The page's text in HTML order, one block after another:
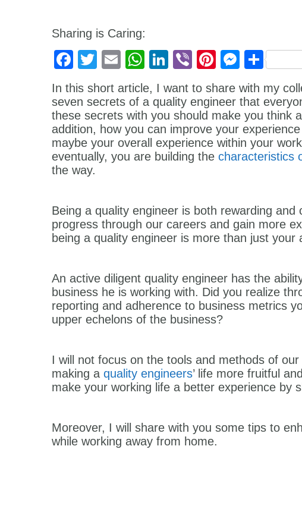
Sharing is Caring:
Facebook
Twitter
EmailWhatsApp
LinkedIn
ViberPinterest
In this short article, I want to share with my
seven secrets of a quality engineer that
these secrets with you should make you think
addition, how you can improve your
maybe your overall experience within your
eventually, you are building the characteristics
the way.
Being a quality engineer is both rewarding
progress through our careers and gain more
being a quality engineer is more than just
An active diligent quality engineer has the
business he is working with. Did you realize
reporting and adherence to business metrics
upper echelons of the business?
I will not focus on the tools and methods of
making a quality engineers’ life more fruitful
make your working life a better experience by
Moreover, I will share with you some tips to
while working away from home.